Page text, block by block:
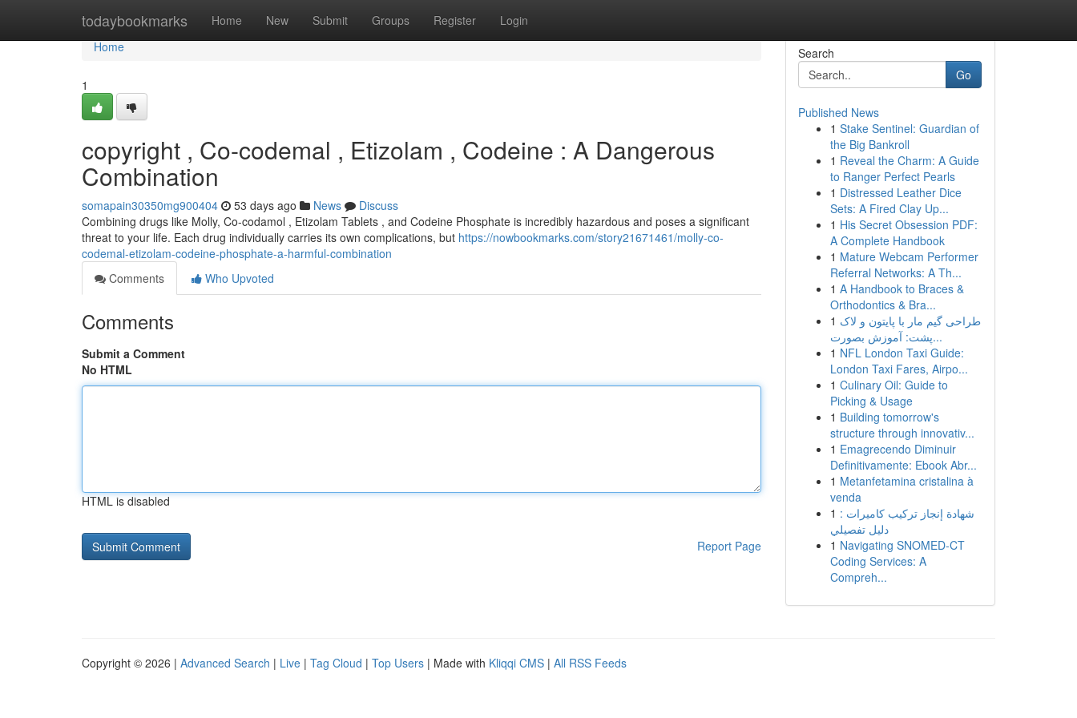
todaybookmarks Home New Submit Groups Register Login
Home
Home
1
copyright , Co-codemal , Etizolam , Codeine : A Dangerous
Combination
somapain30350mg900404 53 days ago News
Discuss
Combining drugs like Molly, Co-codamol , Etizolam Tablets , and Codeine Phosphate is incredibly hazardous and poses a significant
threat to your life. Each drug individually carries its own complications, but https://nowbookmarks.com/story21671461/molly-co-
codemal-etizolam-codeine-phosphate-a-harmful-combination
Comments
Who Upvoted
Comments
Submit a Comment
No HTML
HTML is disabled
Report Page
Search
Go
Published News
1 Stake Sentinel: Guardian of
the Big Bankroll
1 Reveal the Charm: A Guide
to Ranger Perfect Pearls
1 Distressed Leather Dice
Sets: A Fired Clay Up...
1 His Secret Obsession PDF:
A Complete Handbook
1 Mature Webcam Performer
Referral Networks: A Th...
1 A Handbook to Braces &
Orthodontics & Bra...
1 طراحی گیم مار با پایتون و لاک
پشت: آموزش بصورت...
1 NFL London Taxi Guide:
London Taxi Fares, Airpo...
1 Culinary Oil: Guide to
Picking & Usage
1 Building tomorrow's
structure through innovativ...
1 Emagrecendo Diminuir
Definitivamente: Ebook Abr...
1 Metanfetamina cristalina à
venda
1 شهادة إنجاز تركيب كاميرات :
دليل تفصيلي
1 Navigating SNOMED-CT
Coding Services: A
Compreh...
Copyright © 2026 | Advanced Search | Live | Tag Cloud | Top Users | Made with Kliqqi CMS | All RSS Feeds